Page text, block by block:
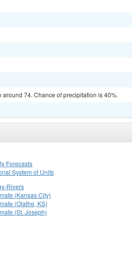
74. Chance of precipitation is 40%.
Forecasts
System of Units
Rivers
(Kansas City)
(Olathe, KS)
(St. Joseph)